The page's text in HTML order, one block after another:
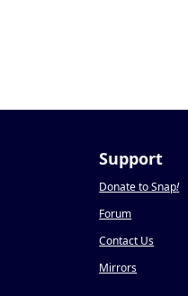
Support
Donate to Snap!
Forum
Contact Us
Mirrors